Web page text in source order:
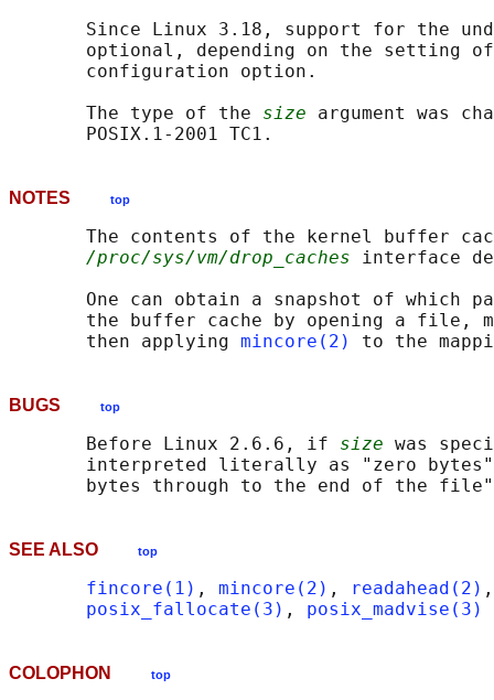
Since Linux 3.18, support for the
optional, depending on the setting
       configuration option.
       The type of the
size argument was
NOTES top
The contents of the kernel buffer
/proc/sys/vm/drop_caches interface
One can obtain a snapshot of which
the buffer cache by opening a file,
       then applying
mincore(2)
BUGS top
       Before Linux 2.6.6, if
size was
interpreted literally as "zero
SEE ALSO top
fincore(1) , mincore(2) , readahead(2)
posix_fallocate(3) , posix_madvise(3)
COLOPHON top